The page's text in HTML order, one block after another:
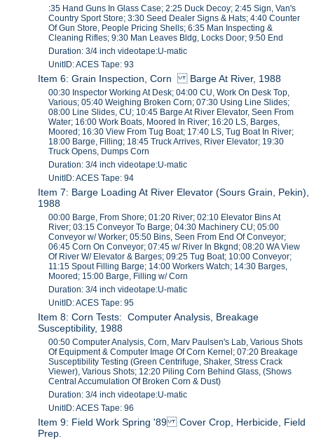
:35 Hand Guns In Glass Case; 2:25 Duck Decoy; 2:45 Sign, Van's
Country Sport Store; 3:30 Seed Dealer Signs & Hats; 4:40 Counter
Of Gun Store, People Pricing Shells; 6:35 Man Inspecting &
Cleaning Rifles; 9:30 Man Leaves Bldg, Locks Door; 9:50 End
Duration: 3/4 inch videotape:U-matic
UnitID: ACES Tape: 93
Item 6: Grain Inspection, Corn Barge At River, 1988
00:30 Inspector Working At Desk; 04:00 CU, Work On Desk Top,
Various; 05:40 Weighing Broken Corn; 07:30 Using Line Slides;
08:00 Line Slides, CU; 10:45 Barge At River Elevator, Seen From
Water; 16:00 Work Boats, Moored In River; 16:20 LS, Barges,
Moored; 16:30 View From Tug Boat; 17:40 LS, Tug Boat In River;
18:00 Barge, Filling; 18:45 Truck Arrives, River Elevator; 19:30
Truck Opens, Dumps Corn
Duration: 3/4 inch videotape:U-matic
UnitID: ACES Tape: 94
Item 7: Barge Loading At River Elevator (Sours Grain, Pekin),
1988
00:00 Barge, From Shore; 01:20 River; 02:10 Elevator Bins At
River; 03:15 Conveyor To Barge; 04:30 Machinery CU; 05:00
Conveyor w/ Worker; 05:50 Bins, Seen From End Of Conveyor;
06:45 Corn On Conveyor; 07:45 w/ River In Bkgnd; 08:20 WA View
Of River W/ Elevator & Barges; 09:25 Tug Boat; 10:00 Conveyor;
11:15 Spout Filling Barge; 14:00 Workers Watch; 14:30 Barges,
Moored; 15:00 Barge, Filling w/ Corn
Duration: 3/4 inch videotape:U-matic
UnitID: ACES Tape: 95
Item 8: Corn Tests: Computer Analysis, Breakage
Susceptibility, 1988
00:50 Computer Analysis, Corn, Marv Paulsen's Lab, Various Shots
Of Equipment & Computer Image Of Corn Kernel; 07:20 Breakage
Susceptibility Testing (Green Centrifuge, Shaker, Stress Crack
Viewer), Various Shots; 12:20 Piling Corn Behind Glass, (Shows
Central Accumulation Of Broken Corn & Dust)
Duration: 3/4 inch videotape:U-matic
UnitID: ACES Tape: 96
Item 9: Field Work Spring '89 Cover Crop, Herbicide, Field
Prep.